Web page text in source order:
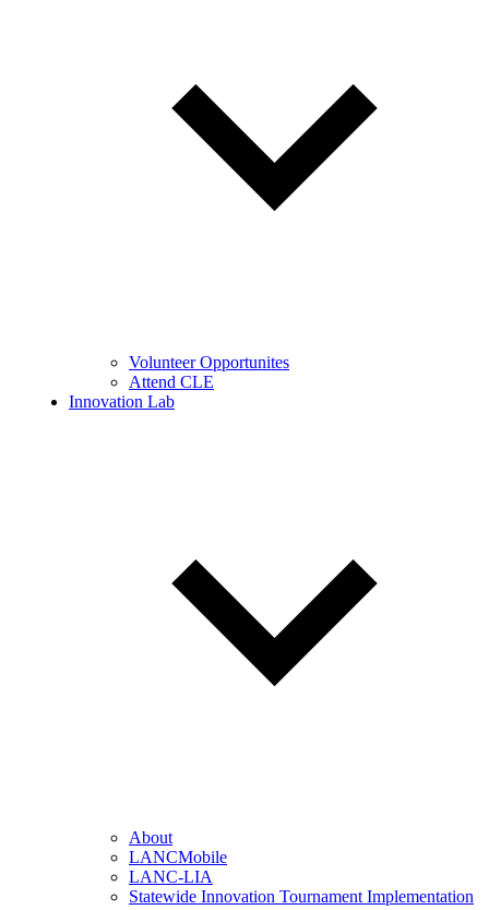
Volunteer Opportunites
Attend CLE
Innovation Lab
About
LANCMobile
LANC-LIA
Statewide Innovation Tournament Implementation